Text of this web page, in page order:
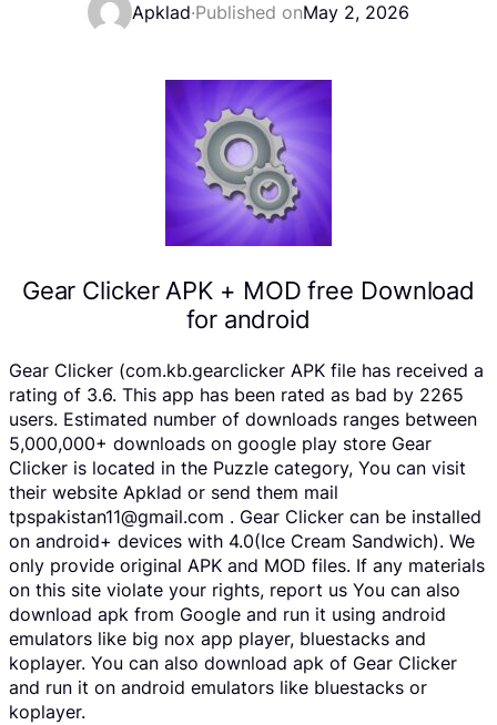
Apklad·Published onMay 2, 2026
Gear Clicker APK + MOD free Download
for android
Gear Clicker (com.kb.gearclicker APK file has received a
rating of 3.6. This app has been rated as bad by 2265
users. Estimated number of downloads ranges between
5,000,000+ downloads on google play store Gear
Clicker is located in the Puzzle category, You can visit
their website Apklad or send them mail
tpspakistan11@gmail.com . Gear Clicker can be installed
on android+ devices with 4.0(Ice Cream Sandwich). We
only provide original APK and MOD files. If any materials
on this site violate your rights, report us You can also
download apk from Google and run it using android
emulators like big nox app player, bluestacks and
koplayer. You can also download apk of Gear Clicker
and run it on android emulators like bluestacks or
koplayer.